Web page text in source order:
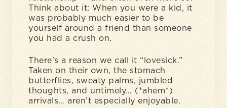
Think about it: When you were a kid, it
was probably much easier to be
yourself around a friend than someone
you had a crush on.
There’s a reason we call it “lovesick.”
Taken on their own, the stomach
butterflies, sweaty palms, jumbled
thoughts, and untimely… (*ahem*)
arrivals… aren’t especially enjoyable.